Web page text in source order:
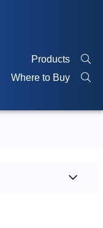
Products
Where to Buy